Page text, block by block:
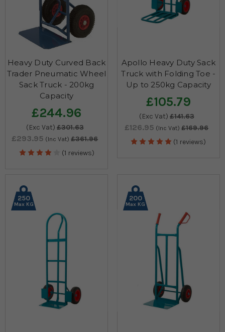
Heavy Duty Curved Back
Trader Pneumatic Wheel
Sack Truck - 200kg
Capacity
£244.96
(Exc Vat) £301.63
£293.95 (Inc Vat) £361.96
(1 reviews)
Apollo Heavy Duty Sack
Truck with Folding Toe -
Up to 250kg Capacity
£105.79
(Exc Vat) £141.63
£126.95 (Inc Vat) £169.96
(1 reviews)
250
Max KG
200
Max KG